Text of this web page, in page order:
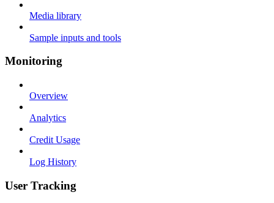
Media library
Sample inputs and tools
Monitoring
Overview
Analytics
Credit Usage
Log History
User Tracking